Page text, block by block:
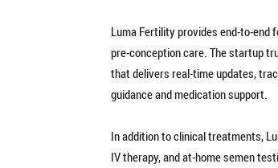
Luma Fertility provides end-to-end
pre-conception care. The startup
that delivers real-time updates,
guidance and medication support.
In addition to clinical treatments,
IV therapy, and at-home semen